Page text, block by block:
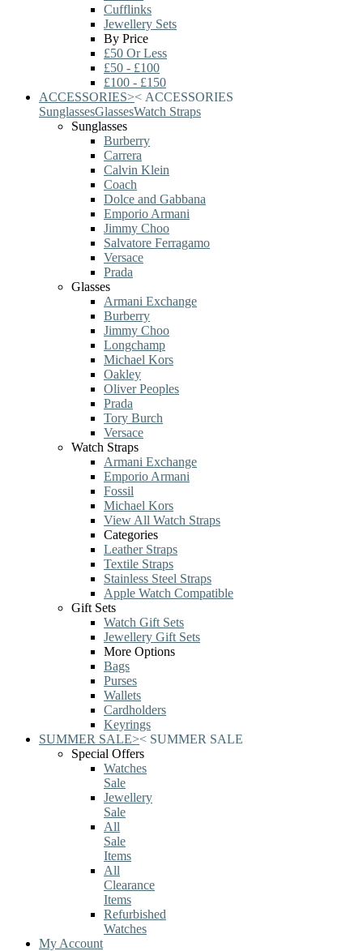
Cufflinks
Jewellery Sets
By Price
£50 Or Less
£50 - £100
£100 - £150
ACCESSORIES>< ACCESSORIES
SunglassesGlassesWatch Straps
Sunglasses
Burberry
Carrera
Calvin Klein
Coach
Dolce and Gabbana
Emporio Armani
Jimmy Choo
Salvatore Ferragamo
Versace
Prada
Glasses
Armani Exchange
Burberry
Jimmy Choo
Longchamp
Michael Kors
Oakley
Oliver Peoples
Prada
Tory Burch
Versace
Watch Straps
Armani Exchange
Emporio Armani
Fossil
Michael Kors
View All Watch Straps
Categories
Leather Straps
Textile Straps
Stainless Steel Straps
Apple Watch Compatible
Gift Sets
Watch Gift Sets
Jewellery Gift Sets
More Options
Bags
Purses
Wallets
Cardholders
Keyrings
SUMMER SALE>< SUMMER SALE
Special Offers
Watches
Sale
Jewellery
Sale
All
Sale
Items
All
Clearance
Items
Refurbished
Watches
My Account